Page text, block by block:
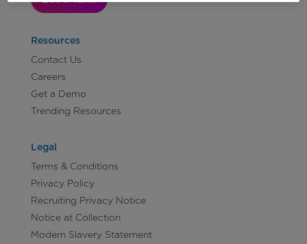
Resources
Contact Us
Careers
Get a Demo
Trending Resources
Legal
Terms & Conditions
Privacy Policy
Recruiting Privacy Notice
Notice at Collection
Modern Slavery Statement